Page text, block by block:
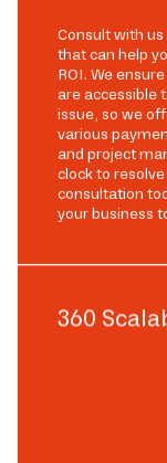
Consult with
that can help
ROI. We
are accessible
issue, so we
various
and project
clock to
consultation
your business
360